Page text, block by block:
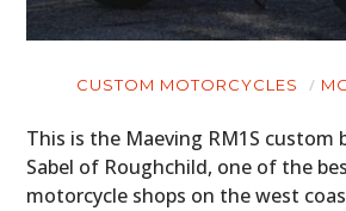
CUSTOM MOTORCYCLES
This is the Maeving RM1S custom
Sabel of Roughchild, one of the
motorcycle shops on the west